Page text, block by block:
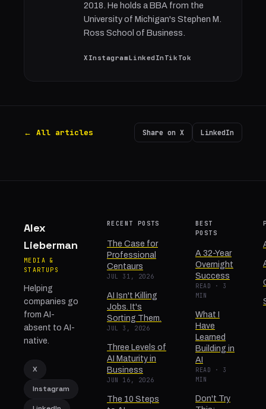
2018. He holds a BBA from the
University of Michigan's Stephen M.
Ross School of Business.
X InstagramLinkedIn TikTok
← All articles Share on X LinkedIn
Alex
Lieberman
MEDIA &
STARTUPS
Helping
companies go
from AI-
absent to AI-
native.
X
Instagram
RECENT POSTS
The Case for
Professional
Centaurs
JUL 31, 2026
AI Isn't Killing
Jobs. It's
Sorting Them.
JUL 3, 2026
Three Levels of
AI Maturity in
Business
JUN 16, 2026
The 10 Steps
BEST
POSTS
A 32-Year
Overnight
Success
READ · 3
MIN
What I
Have
Learned
Building in
AI
READ · 3
MIN
Don't Try